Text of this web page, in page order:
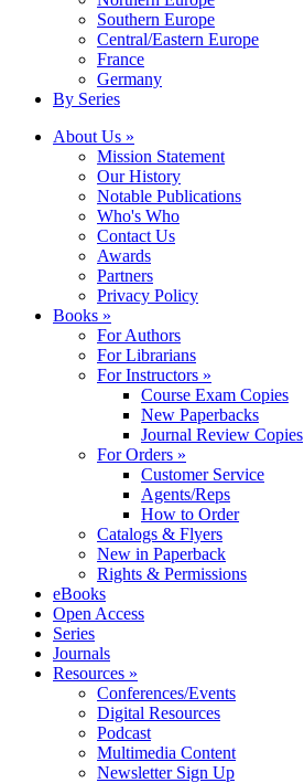
Southern Europe
Central/Eastern Europe
France
Germany
By Series
About Us »
Mission Statement
Our History
Notable Publications
Who's Who
Contact Us
Awards
Partners
Privacy Policy
Books »
For Authors
For Librarians
For Instructors »
Course Exam Copies
New Paperbacks
Journal Review Copies
For Orders »
Customer Service
Agents/Reps
How to Order
Catalogs & Flyers
New in Paperback
Rights & Permissions
eBooks
Open Access
Series
Journals
Resources »
Conferences/Events
Digital Resources
Podcast
Multimedia Content
Newsletter Sign Up